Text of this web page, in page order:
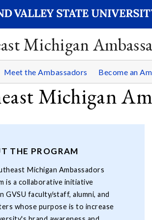
Michigan
Meet the Ambassadors Become an
Michigan
THE PROGRAM
Michigan Ambassadors
is a collaborative initiative
GVSU faculty/staff, alumni, and
whose purpose is to increase